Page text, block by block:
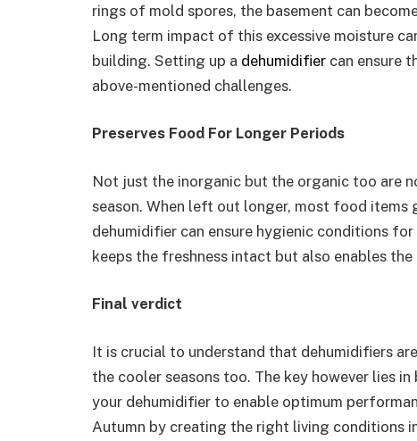
rings of mold spores, the basement can
Long term impact of this excessive moisture
building. Setting up a dehumidifier can ensure
above-mentioned challenges.
Preserves Food For Longer Periods
Not just the inorganic but the organic too are
season. When left out longer, most food
dehumidifier can ensure hygienic conditions
keeps the freshness intact but also enables
Final verdict
It is crucial to understand that dehumidifiers
the cooler seasons too. The key however lies
your dehumidifier to enable optimum
Autumn by creating the right living conditions